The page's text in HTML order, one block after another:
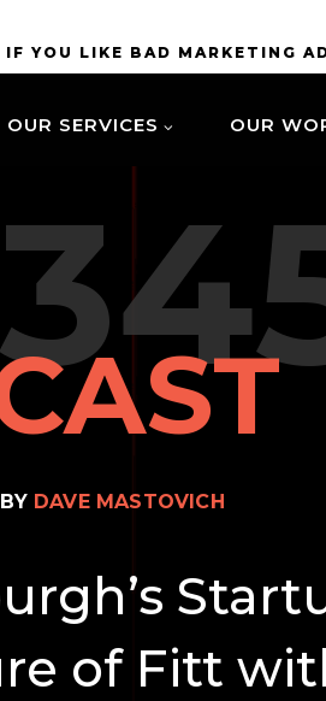
IF YOU LIKE BAD MARKETING
OUR SERVICES OUR
BY DAVE MASTOVICH
of Fitt